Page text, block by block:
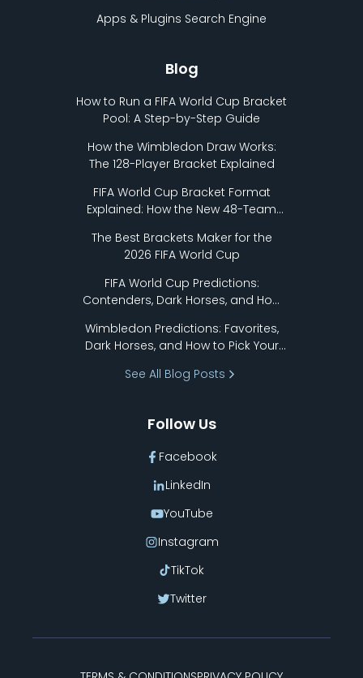
Apps & Plugins Search Engine
Blog
How to Run a FIFA World Cup Bracket
Pool: A Step-by-Step Guide
How the Wimbledon Draw Works:
The 128-Player Bracket Explained
FIFA World Cup Bracket Format
Explained: How the New 48-Team
The Best Brackets Maker for the
2026 FIFA World Cup
FIFA World Cup Predictions:
Contenders, Dark Horses, and How
Wimbledon Predictions: Favorites,
Dark Horses, and How to Pick Your
See All Blog Posts
Follow Us
Facebook
LinkedIn
YouTube
Instagram
TikTok
Twitter